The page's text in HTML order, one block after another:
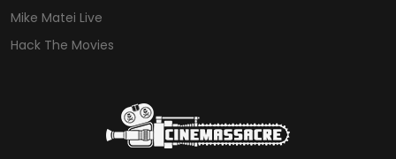
Mike Matei Live
Hack The Movies